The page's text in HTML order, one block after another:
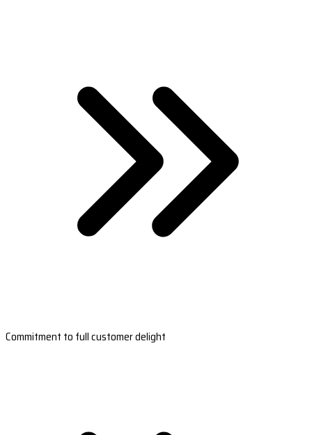
Commitment to full customer delight